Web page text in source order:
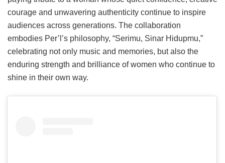
courage and unwavering authenticity continue to inspire
audiences across generations. The collaboration
embodies Per’l’s philosophy, “Serimu, Sinar Hidupmu,”
celebrating not only music and memories, but also the
enduring strength and brilliance of women who continue to
shine in their own way.